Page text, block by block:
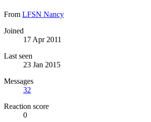
From LFSN Nancy
Joined
17 Apr 2011
Last seen
23 Jan 2015
Messages
32
Reaction score
0